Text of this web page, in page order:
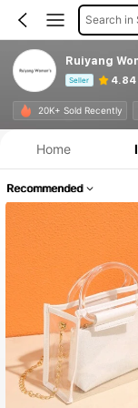
Search in
Ruiyang
Seller 4.84
20K+ Sold Recently
Product Info: Price
Home
Recommended